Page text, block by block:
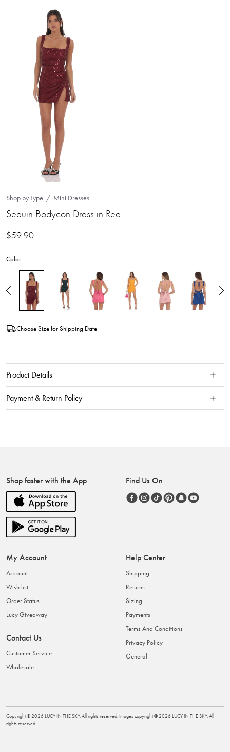
Shop by Type Mini Dresses
Sequin Bodycon Dress in Red
$59.90
Color
Choose Size for Shipping Date
Product Details
Payment & Return Policy
Shop faster with the App Find Us On
My Account
Account
Wish list
Order Status
Lucy Giveaway
Contact Us
Customer Service
Wholesale
Help Center
Shipping
Returns
Sizing
Payments
Terms And Conditions
Privacy Policy
General
Copyright ©2026 LUCY IN THE SKY. All rights reserved. Images copyright ©2026 LUCY IN THE SKY. All
rights reserved.